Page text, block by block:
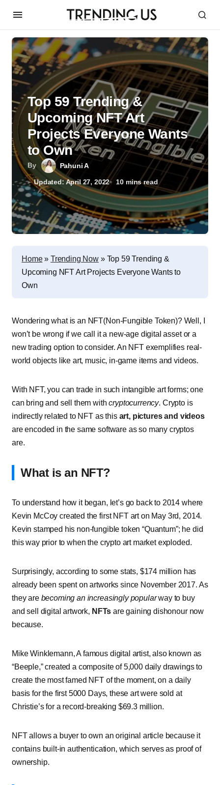
By Pahuni A
Updated: April 27, 2022 10 mins read
Top 59 Trending &
Upcoming NFT Art
Projects Everyone Wants
to Own
Home» Trending Now » Top 59 Trending &
Upcoming NFT Art Projects Everyone Wants to
Own
Wondering what is an NFT(Non-Fungible Token)? Well, I
won’t be wrong if we call it a new-age digital asset or a
new trading option to consider. An NFT exemplifies real-
world objects like art, music, in-game items and videos.
With NFT, you can trade in such intangible art forms; one
can bring and sell them withcryptocurrency. Crypto is
indirectly related to NFT as this art, pictures and videos
are encoded in the same software as so many cryptos
are.
What is an NFT?
To understand how it began, let’s go back to 2014 where
Kevin McCoy created the first NFT art on May 3rd, 2014.
Kevin stamped his non-fungible token “Quantum”; he did
this way prior to when the crypto art market exploded.
Surprisingly, according to some stats, $174 million has
already been spent on artworks since November 2017. As
they are becoming an increasingly popularway to buy
and sell digital artwork, NFTs are gaining dishonour now
because.
Mike Winklemann, A famous digital artist, also known as
“Beeple,” created a composite of 5,000 daily drawings to
create the most famed NFT of the moment, on a daily
basis for the first 5000 Days, these art were sold at
Christie’s for a record-breaking $69.3 million.
NFT allows a buyer to own an original article because it
contains built-in authentication, which serves as proof of
ownership.